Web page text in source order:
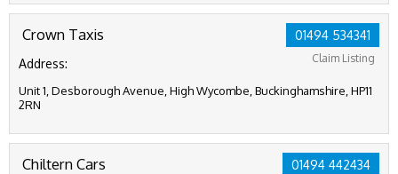
01494 534341
Claim Listing
Crown Taxis
Address:
Unit 1, Desborough Avenue, High Wycombe, Buckinghamshire, HP11
2RN
01494 442434
Chiltern Cars